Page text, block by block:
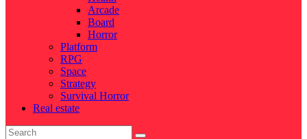
Arcade
Board
Horror
Platform
RPG
Space
Strategy
Survival Horror
Real estate